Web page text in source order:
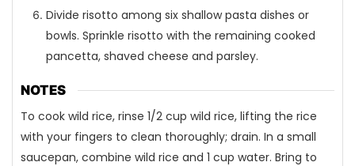
Divide risotto among six shallow pasta dishes or
bowls. Sprinkle risotto with the remaining cooked
pancetta, shaved cheese and parsley.
NOTES
To cook wild rice, rinse 1/2 cup wild rice, lifting the rice
with your fingers to clean thoroughly; drain. In a small
saucepan, combine wild rice and 1 cup water. Bring to